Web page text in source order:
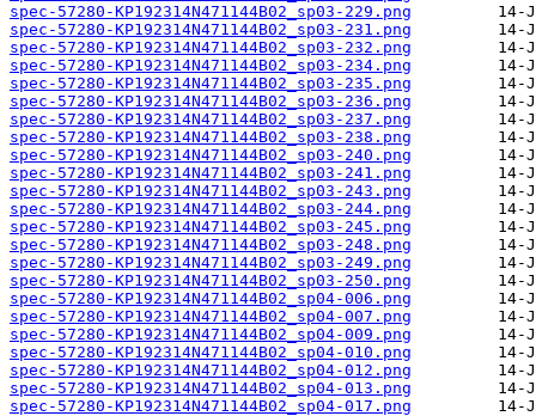
spec-57280-KP192314N471144B02_sp03-229.png
spec-57280-KP192314N471144B02_sp03-231.png
spec-57280-KP192314N471144B02_sp03-232.png
spec-57280-KP192314N471144B02_sp03-234.png
spec-57280-KP192314N471144B02_sp03-235.png
spec-57280-KP192314N471144B02_sp03-236.png
spec-57280-KP192314N471144B02_sp03-237.png
spec-57280-KP192314N471144B02_sp03-238.png
spec-57280-KP192314N471144B02_sp03-240.png
spec-57280-KP192314N471144B02_sp03-241.png
spec-57280-KP192314N471144B02_sp03-243.png
spec-57280-KP192314N471144B02_sp03-244.png
spec-57280-KP192314N471144B02_sp03-245.png
spec-57280-KP192314N471144B02_sp03-248.png
spec-57280-KP192314N471144B02_sp03-249.png
spec-57280-KP192314N471144B02_sp03-250.png
spec-57280-KP192314N471144B02_sp04-006.png
spec-57280-KP192314N471144B02_sp04-007.png
spec-57280-KP192314N471144B02_sp04-009.png
spec-57280-KP192314N471144B02_sp04-010.png
spec-57280-KP192314N471144B02_sp04-012.png
spec-57280-KP192314N471144B02_sp04-013.png
spec-57280-KP192314N471144B02_sp04-017.png